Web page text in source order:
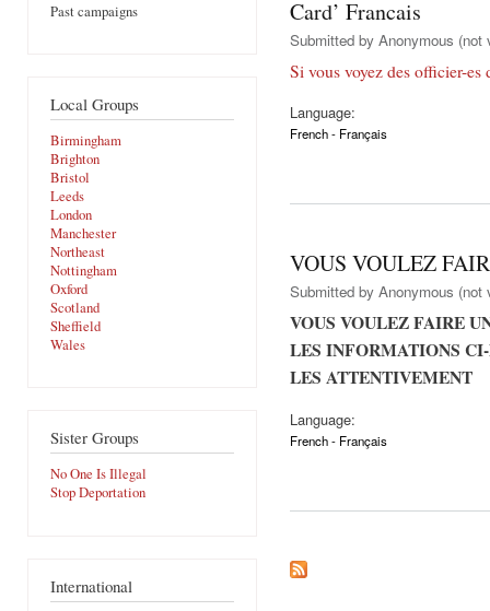
Past campaigns
Local Groups
Birmingham
Brighton
Bristol
Leeds
London
Manchester
Northeast
Nottingham
Oxford
Scotland
Sheffield
Wales
Sister Groups
No One Is Illegal
Stop Deportation
International
Card’ Francais
Submitted by Anonymous (not
Si vous voyez des officier-es
Language:
French - Français
VOUS VOULEZ
Submitted by Anonymous (not
VOUS VOULEZ FAIRE
LES INFORMATIONS
LES ATTENTIVEMENT
Language:
French - Français